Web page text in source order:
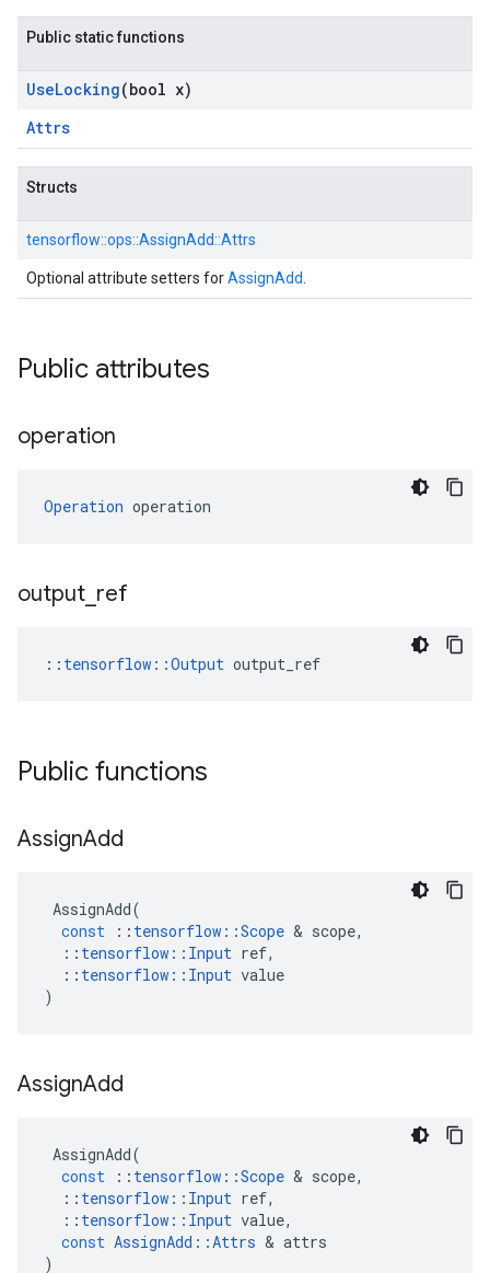
Public static functions
UseLocking(bool x)
Attrs
Structs
tensorflow::ops::AssignAdd::Attrs
Optional attribute setters forAssignAdd
Public attributes
operation
Operation operation
output ref
:: tensorflow::Output output_ref
Public functions
AssignAdd
AssignAdd(
const
:: tensorflow ::Scope & scope,
:: tensorflow :: Input ref,
:: tensorflow :: Input value
)
AssignAdd
AssignAdd(
const
:: tensorflow ::Scope & scope,
:: tensorflow :: Input ref,
:: tensorflow :: Input value,
const AssignAdd ::Attrs & attrs
)